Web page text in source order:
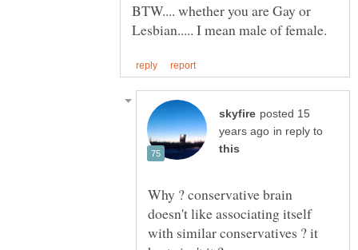
BTW.... whether you are Gay or
posted 15
in reply to
Why ? conservative brain
doesn't like associating itself
with similar conservatives ? it